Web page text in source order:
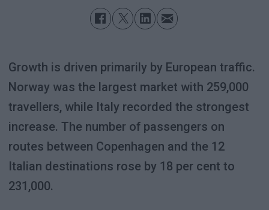
Growth is driven primarily by European traffic.
Norway was the largest market with 259,000
travellers, while Italy recorded the strongest
increase. The number of passengers on
routes between Copenhagen and the 12
Italian destinations rose by 18 per cent to
231,000.